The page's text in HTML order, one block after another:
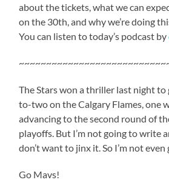
about the tickets, what we can
on the 30th, and why we’re doing
You can listen to today’s podcast by
The Stars won a thriller last night to
to-two on the Calgary Flames, one
advancing to the second round of
playoffs. But I’m not going to write
don’t want to jinx it. So I’m not
Go Mavs!